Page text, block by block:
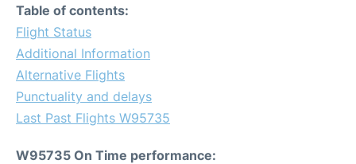
Table of contents:
Flight Status
Additional Information
Alternative Flights
Punctuality and delays
Last Past Flights W95735
W95735 On Time performance: